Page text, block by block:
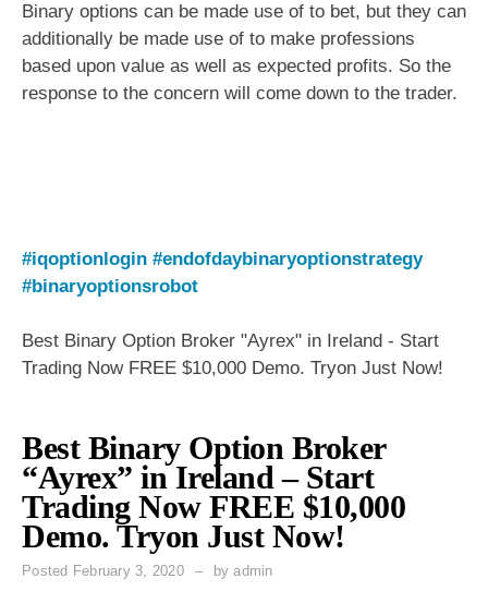
Binary options can be made use of to bet, but they can
additionally be made use of to make professions
based upon value as well as expected profits. So the
response to the concern will come down to the trader.
#iqoptionlogin #endofdaybinaryoptionstrategy
#binaryoptionsrobot
Best Binary Option Broker "Ayrex" in Ireland - Start
Trading Now FREE $10,000 Demo. Tryon Just Now!
Best Binary Option Broker
“Ayrex” in Ireland – Start
Trading Now FREE $10,000
Demo. Tryon Just Now!
Posted February 3, 2020 byadmin